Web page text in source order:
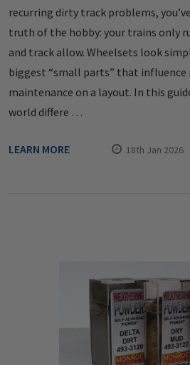
recurring dirty track problems,
truth of the hobby: your trains only
and track allow. Wheelsets look
biggest “small parts” that
maintenance on a layout. In this
world differe …
LEARN MORE 18th Jan 2026